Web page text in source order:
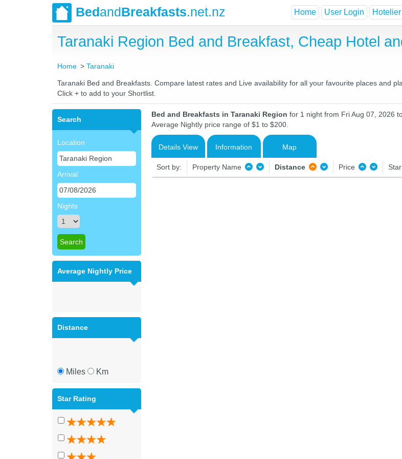
BedandBreakfasts.net.nz Home User Login
Taranaki Region Bed and Breakfast, Cheap Hotel
Home Taranaki
Taranaki Bed and Breakfasts. Compare latest rates and Live availability for all your favourite places and
Click + to add to your Shortlist.
Search
Location
Arrival
Nights
Average Nightly Price
Distance
Miles Km
Star Rating
Bed and Breakfasts in Taranaki Region for 1 night from Fri Aug 07, 2026
Average Nightly price range of $1 to $200.
Details View Information Map
Sort by: Property Name Distance Price